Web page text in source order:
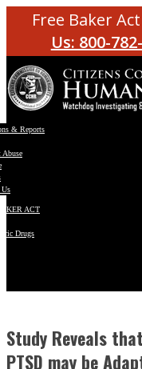
Free Baker
Us: 800-
& Reports
Abuse
ACT
Drugs
Study Reveals
PTSD may be